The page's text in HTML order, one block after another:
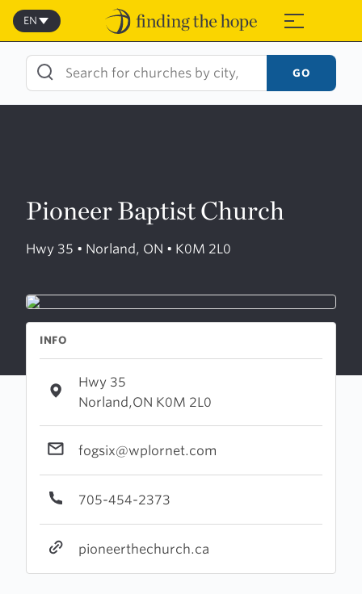
Skip
content
≡
EN
GO
Pioneer Baptist Church
Hwy 35 • Norland, ON • K0M 2L0
INFO
Hwy 35
Norland,ON K0M 2L0
fogsix@wplornet.com
705-454-2373
pioneerthechurch.ca